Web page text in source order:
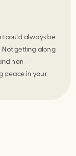
could always be
Not getting along
non-
peace in your